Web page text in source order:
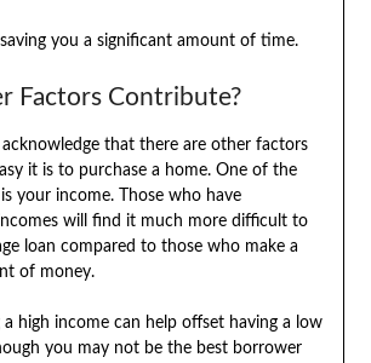
saving you a significant amount of time.
Factors Contribute?
acknowledge that there are other factors
it is to purchase a home. One of the
your income. Those who have
will find it much more difficult to
loan compared to those who make a
of money.
a high income can help offset having a low
you may not be the best borrower